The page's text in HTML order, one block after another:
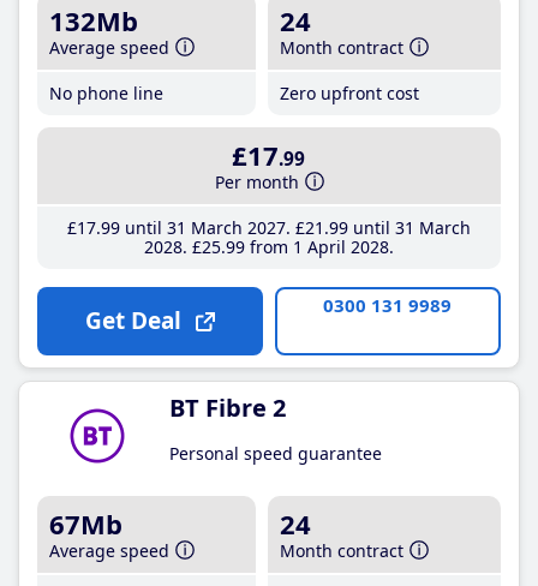
132Mb
Average speed
No phone line
24
Month contract
Zero upfront cost
£17.99
Per month
£17.99until 31 March 2027 £21 .99until 31 March
2028 £25.99from 1 April 2028
Get Deal 0300 131 9989
BT Fibre 2
Personal speed guarantee
67Mb
Average speed
24
Month contract